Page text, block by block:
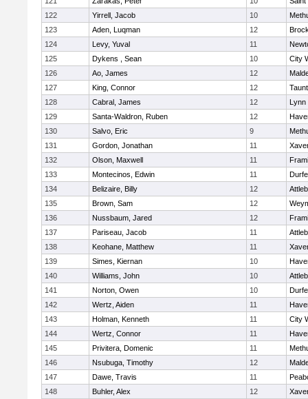
122
Yirrell, Jacob 10
123
Aden, Luqman 12
124
Levy, Yuval 11
125
Dykens , Sean 10
City
126
Ao, James 12
127
King, Connor 12
128
Cabral, James 12
Lynn
129
Santa-Waldron, Ruben 12
130
Salvo, Eric 9
131
Gordon, Jonathan 11
132
Olson, Maxwell 11
133
Montecinos, Edwin 11
134
Belizaire, Billy 12
135
Brown, Sam 12
136
Nussbaum, Jared 12
137
Pariseau, Jacob 11
138
Keohane, Matthew 11
139
Simes, Kiernan 10
140
Williams, John 10
141
Norton, Owen 10
142
Wertz, Aiden 11
143
Holman, Kenneth 11
City
144
Wertz, Connor 11
145
Privitera, Domenic 11
146
Nsubuga, Timothy 12
147
Dawe, Travis 11
148
Buhler, Alex 12